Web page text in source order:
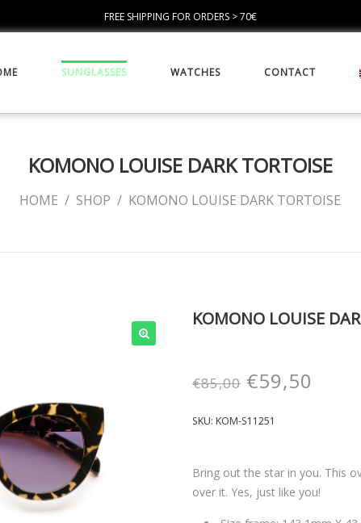
FREE SHIPPING FOR ORDERS > 70€
SUNGLASSES WATCHES CONTACT
KOMONO LOUISE DARK TORTOISE
HOME / SHOP / KOMONO LOUISE DARK TORTOISE
KOMONO LOUISE
€85,00 €59,50
SKU: KOM-S11251
Bring out the star in you. This
over it. Yes, just like you!